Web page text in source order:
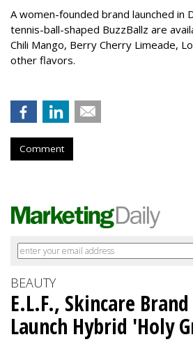
A women-founded brand launched in
tennis-ball-shaped BuzzBallz are
Chili Mango, Berry Cherry Limeade,
other flavors.
Comment
BEAUTY
E.L.F., Skincare
Launch Hybrid 'Holy